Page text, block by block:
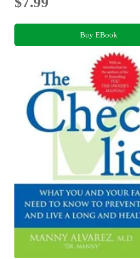
Buy EBook